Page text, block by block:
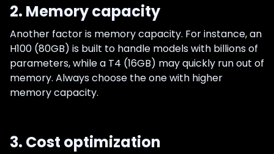
2. Memory capacity
Another factor is memory capacity. For instance, an
H100 (80GB) is built to handle models with billions of
parameters, while a T4 (16GB) may quickly run out of
memory. Always choose the one with higher
memory capacity.
3. Cost optimization